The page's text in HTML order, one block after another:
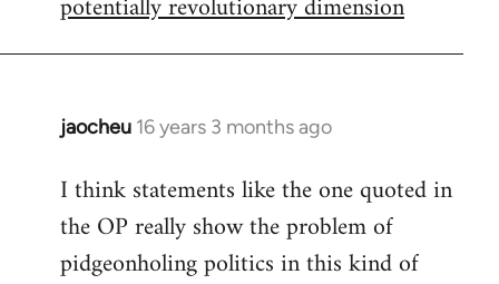
jaocheu 16 years 3 months ago
In
to
Red
Yellow,
I think statements like the one quoted in
the OP really show the problem of
pidgeonholing politics in this kind of